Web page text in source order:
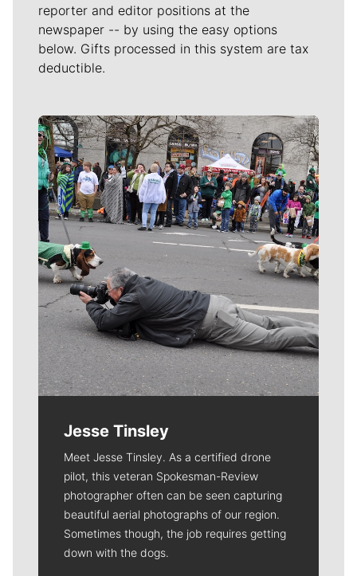
reporter and editor positions at the
newspaper -- by using the easy options
below. Gifts processed in this system are tax
deductible.
Meet Our Journalists
Jesse Tinsley
Meet Jesse Tinsley. As a certified drone
pilot, this veteran Spokesman-Review
photographer often can be seen capturing
beautiful aerial photographs of our region.
Sometimes though, the job requires getting
down with the dogs.